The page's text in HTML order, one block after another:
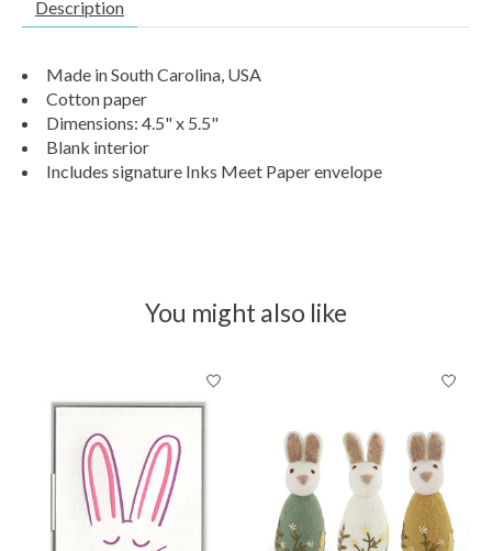
Description
Made in South Carolina, USA
Cotton paper
Dimensions: 4.5" x 5.5"
Blank interior
Includes signature Inks Meet Paper envelope
You might also like